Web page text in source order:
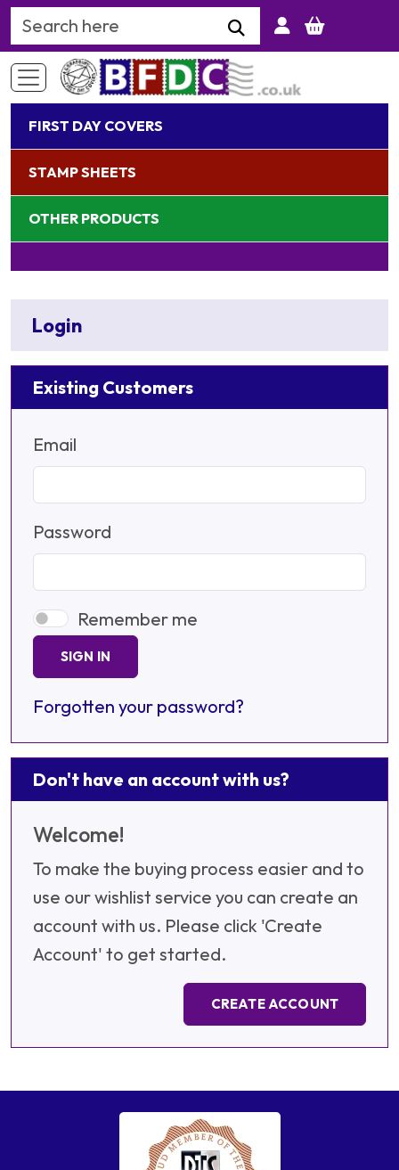
Search Keyword
FIRST DAY COVERS
STAMP SHEETS
OTHER PRODUCTS
Login
Existing Customers
Email
Password
Remember me
SIGN IN
Forgotten your password?
Don't have an account with us?
Welcome!
To make the buying process easier and to
use our wishlist service you can create an
account with us. Please click 'Create
Account' to get started.
CREATE ACCOUNT